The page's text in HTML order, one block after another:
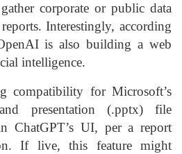
corporate or public data
Interestingly, according
is also building a web
intelligence.
compatibility for Microsoft’s
presentation (.pptx) file
ChatGPT’s UI, per a report
If live, this feature might